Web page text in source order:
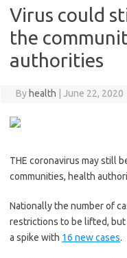
Virus could
the
authorities
By health June 22, 2020
THE coronavirus may still
communities, health
Nationally the number of
restrictions to be lifted,
a spike with 16 new cases.